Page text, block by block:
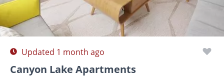
Photos Floor Plans Amenities
Updated 1 month ago
Canyon Lake Apartments